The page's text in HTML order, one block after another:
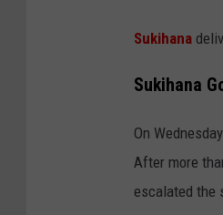
Sukihana
Sukihana
On
After more
escalated the